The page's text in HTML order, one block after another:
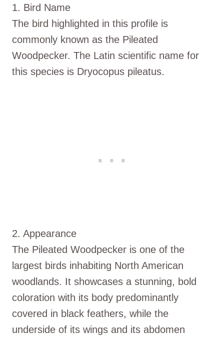
1. Bird Name
The bird highlighted in this profile is
commonly known as the Pileated
Woodpecker. The Latin scientific name for
this species is Dryocopus pileatus.
2. Appearance
The Pileated Woodpecker is one of the
largest birds inhabiting North American
woodlands. It showcases a stunning, bold
coloration with its body predominantly
covered in black feathers, while the
underside of its wings and its abdomen